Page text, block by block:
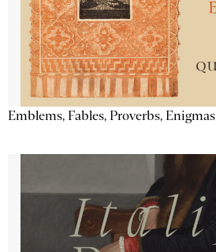
Emblems, Fables, Proverbs, Enigmas